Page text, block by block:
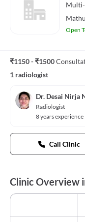
Open
₹1150 - ₹1500
1 radiologist
Dr. Desai Nirja
Radiologist
8 years experience
Call Clinic
Clinic Overview